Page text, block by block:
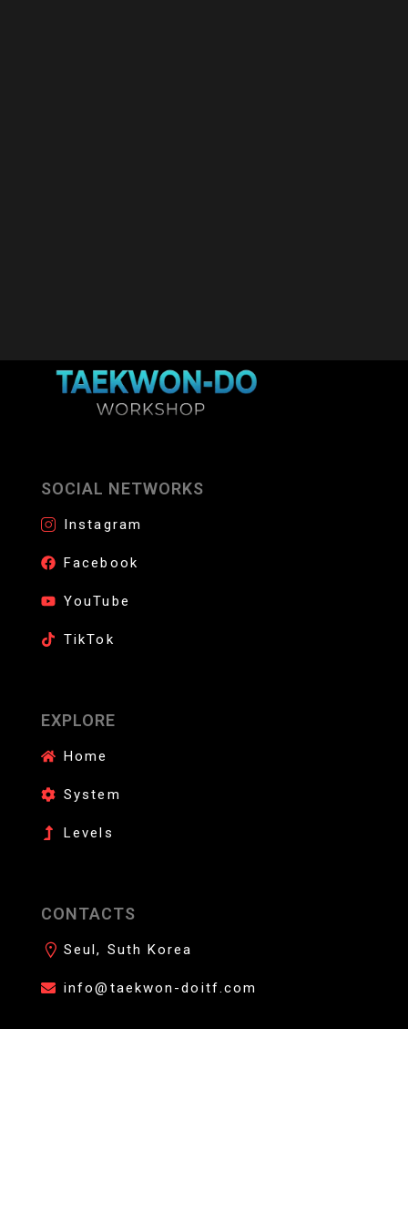
SOCIAL NETWORKS
Instagram
Facebook
YouTube
TikTok
EXPLORE
Home
System
Levels
CONTACTS
Seul, Suth Korea
info@taekwon-doitf.com